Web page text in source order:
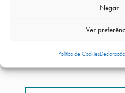
Negar
Ver
Política de Cookies